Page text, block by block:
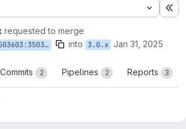
requested to merge
facets-demo into 3.0.x Jan 31, 2025
Commits 2 Pipelines 2 Reports 3